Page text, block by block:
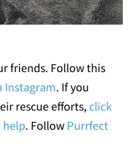
friends. Follow this
Instagram. If you
rescue efforts, click
help. Follow Purrfect